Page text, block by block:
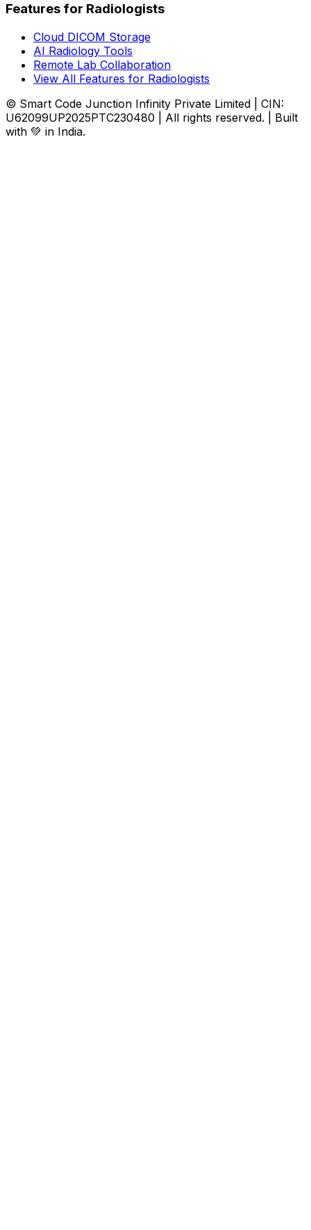
Features for Radiologists
Cloud DICOM Storage
AI Radiology Tools
Remote Lab Collaboration
View All Features for Radiologists
© Smart Code Junction Infinity Private Limited | CIN:
U62099UP2025PTC230480 | All rights reserved. | Built
with 💚 in India.